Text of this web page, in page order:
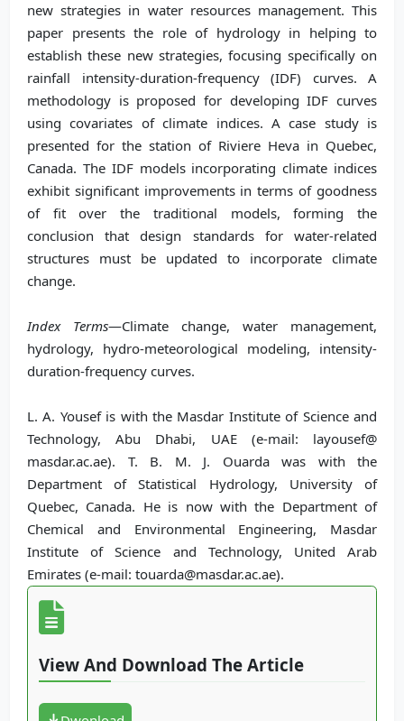
new strategies in water resources management. This
paper presents the role of hydrology in helping to
establish these new strategies, focusing specifically on
rainfall intensity-duration-frequency (IDF) curves. A
methodology is proposed for developing IDF curves
using covariates of climate indices. A case study is
presented for the station of Riviere Heva in Quebec,
Canada. The IDF models incorporating climate indices
exhibit significant improvements in terms of goodness
of fit over the traditional models, forming the
conclusion that design standards for water-related
structures must be updated to incorporate climate
change.
Index Terms—Climate change, water management,
hydrology, hydro-meteorological modeling, intensity-
duration-frequency curves.
L. A. Yousef is with the Masdar Institute of Science and
Technology, Abu Dhabi, UAE (e-mail: layousef@
masdar.ac.ae). T. B. M. J. Ouarda was with the
Department of Statistical Hydrology, University of
Quebec, Canada. He is now with the Department of
Chemical and Environmental Engineering, Masdar
Institute of Science and Technology, United Arab
Emirates (e-mail: touarda@masdar.ac.ae).
View And Download The Article